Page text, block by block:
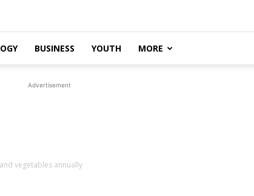
BUSINESS YOUTH MORE
Advertisement
vegetables annually